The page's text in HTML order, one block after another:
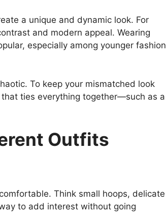
a unique and dynamic look. For
and modern appeal. Wearing
especially among younger fashion
To keep your mismatched look
that ties everything together—such as a
Outfits
Think small hoops, delicate
to add interest without going